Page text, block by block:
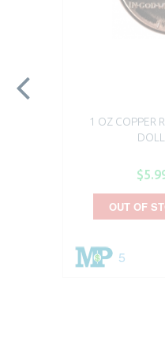
1 OZ COPPER
5
OUT OF